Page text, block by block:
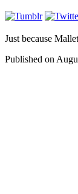
Just because
Published on